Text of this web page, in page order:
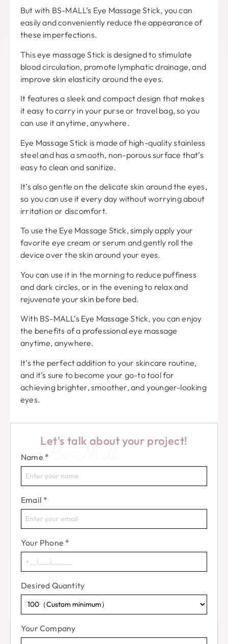
Let's talk about your project!
Bs Mall
Name *
Email *
Your Phone *
Desired Quantity
Your Company
But with BS-MALL’s Eye Massage Stick, you can
easily and conveniently reduce the appearance of
these imperfections.
This eye massage Stick is designed to stimulate
blood circulation, promote lymphatic drainage, and
improve skin elasticity around the eyes.
It features a sleek and compact design that makes
it easy to carry in your purse or travel bag, so you
can use it anytime, anywhere.
Eye Massage Stick is made of high-quality stainless
steel and has a smooth, non-porous surface that’s
easy to clean and sanitize.
It’s also gentle on the delicate skin around the eyes,
so you can use it every day without worrying about
irritation or discomfort.
To use the Eye Massage Stick, simply apply your
favorite eye cream or serum and gently roll the
device over the skin around your eyes.
You can use it in the morning to reduce puffiness
and dark circles, or in the evening to relax and
rejuvenate your skin before bed.
With BS-MALL’s Eye Massage Stick, you can enjoy
the benefits of a professional eye massage
anytime, anywhere.
It’s the perfect addition to your skincare routine,
and it’s sure to become your go-to tool for
achieving brighter, smoother, and younger-looking
eyes.